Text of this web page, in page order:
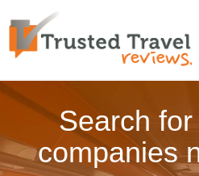
Search
companies